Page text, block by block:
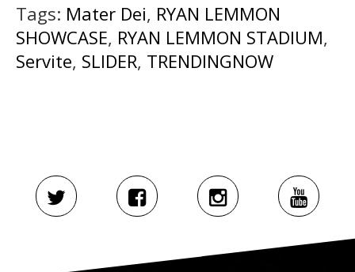
Tags: Mater Dei, RYAN LEMMON
SHOWCASE, RYAN LEMMON STADIUM,
Servite, SLIDER, TRENDINGNOW